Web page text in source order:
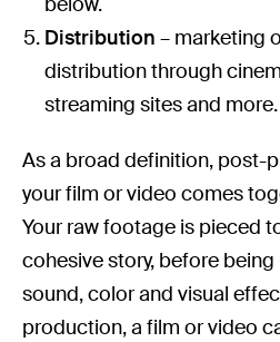
Distribution – marketing
distribution through
streaming sites and more.
As a broad definition, post-
your film or video comes
Your raw footage is pieced
cohesive story, before
sound, color and visual
production, a film or video